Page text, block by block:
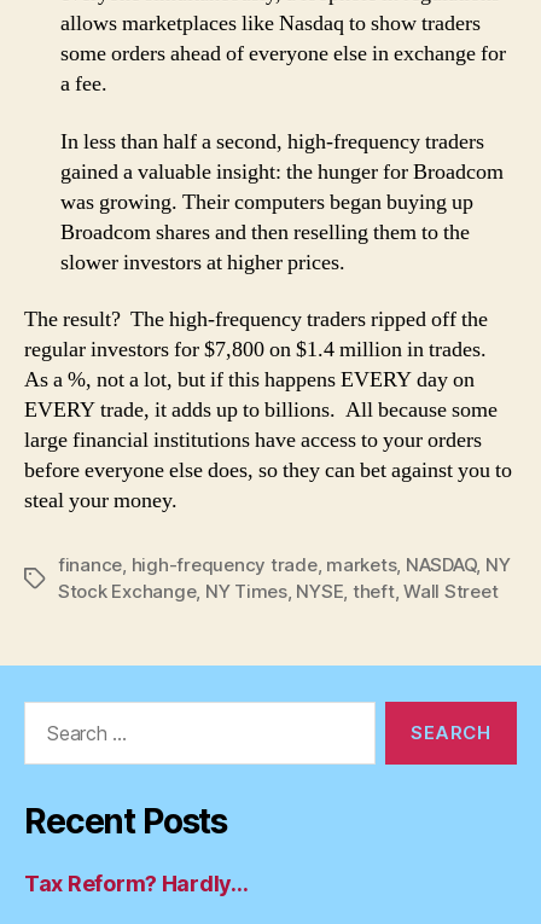
allows marketplaces like Nasdaq to show traders
some orders ahead of everyone else in exchange for
a fee.
In less than half a second, high-frequency traders
gained a valuable insight: the hunger for Broadcom
was growing. Their computers began buying up
Broadcom shares and then reselling them to the
slower investors at higher prices.
The result? The high-frequency traders ripped off the
regular investors for $7,800 on $1.4 million in trades.
As a %, not a lot, but if this happens EVERY day on
EVERY trade, it adds up to billions. All because some
large financial institutions have access to your orders
before everyone else does, so they can bet against you to
steal your money.
Tags
finance, high-frequency trade, markets, NASDAQ, NY
Stock Exchange, NY Times, NYSE, theft,Wall Street
Recent Posts
Tax Reform? Hardly…